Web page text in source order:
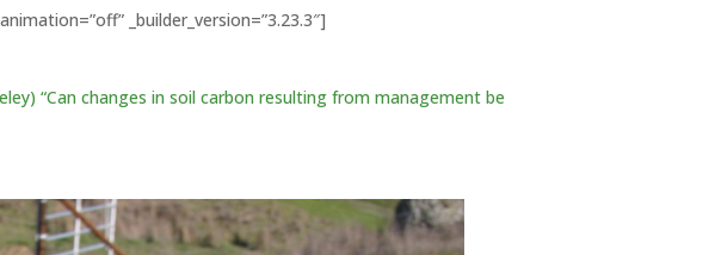
_builder_version=”3.23.3″]
“Canchanges in soil carbon resulting from management be